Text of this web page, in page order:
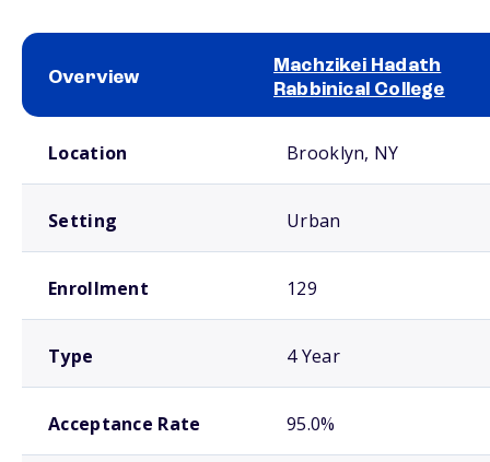
Overview
Machzikei Hadath
Rabbinical College
Location Brooklyn, NY
Setting Urban
Enrollment 129
Type 4 Year
Acceptance Rate 95.0%